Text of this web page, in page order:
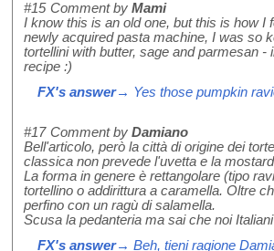
#15 Comment by Mami
I know this is an old one, but this is how
newly acquired pasta machine, I was so
tortellini with butter, sage and parmesan
recipe :)
FX's answer→ Yes those pumpkin
#17 Comment by Damiano
Bell'articolo, però la città di origine dei
classica non prevede l'uvetta e la
La forma in genere è rettangolare (tipo
tortellino o addirittura a caramella. Oltre
perfino con un ragù di salamella.
Scusa la pedanteria ma sai che noi
FX's answer→ Beh, tieni ragione